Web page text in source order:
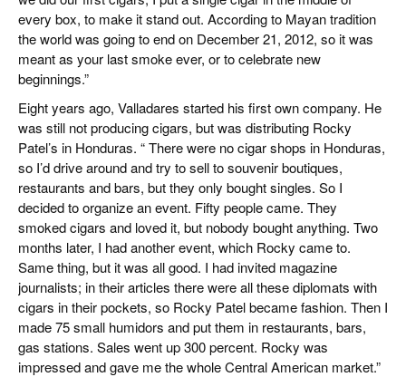
every box, to make it stand out. According to Mayan tradition
the world was going to end on December 21, 2012, so it was
meant as your last smoke ever, or to celebrate new
beginnings.”
Eight years ago, Valladares started his first own company. He
was still not producing cigars, but was distributing Rocky
Patel’s in Honduras. “ There were no cigar shops in Honduras,
so I’d drive around and try to sell to souvenir boutiques,
restaurants and bars, but they only bought singles. So I
decided to organize an event. Fifty people came. They
smoked cigars and loved it, but nobody bought anything. Two
months later, I had another event, which Rocky came to.
Same thing, but it was all good. I had invited magazine
journalists; in their articles there were all these diplomats with
cigars in their pockets, so Rocky Patel became fashion. Then I
made 75 small humidors and put them in restaurants, bars,
gas stations. Sales went up 300 percent. Rocky was
impressed and gave me the whole Central American market.”